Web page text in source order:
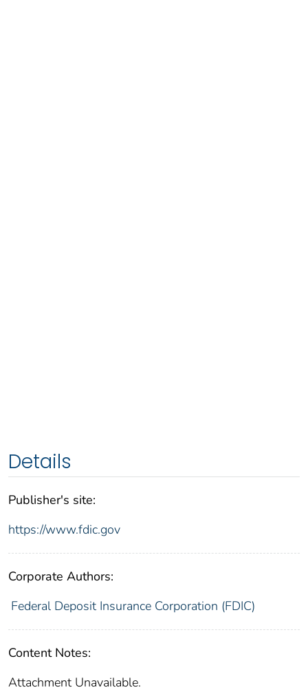
Details
Publisher's site:
https://www.fdic.gov
Corporate Authors:
Federal Deposit Insurance Corporation (FDIC)
Content Notes:
Attachment Unavailable.